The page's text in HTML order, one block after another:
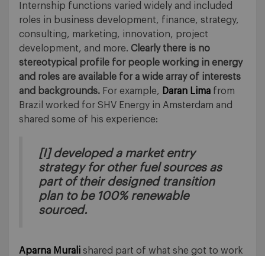
Internship functions varied widely and included
roles in business development, finance, strategy,
consulting, marketing, innovation, project
development, and more. Clearly there is no
stereotypical profile for people working in energy
and roles are available for a wide array of interests
and backgrounds. For example, Daran Lima from
Brazil worked for SHV Energy in Amsterdam and
shared some of his experience:
[I] developed a market entry
strategy for other fuel sources as
part of their designed transition
plan to be 100% renewable
sourced.
Aparna Murali shared part of what she got to work